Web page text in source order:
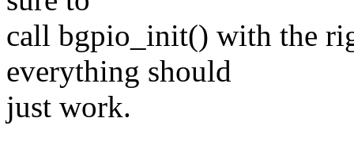
call bgpio_init() with the
everything should
just work.